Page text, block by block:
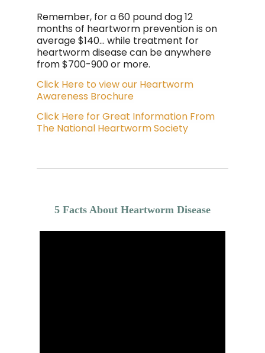
Remember, for a 60 pound dog 12
months of heartworm prevention is on
average $140... while treatment for
heartworm disease can be anywhere
from $700-900 or more.
Click Here to view our Heartworm
Awareness Brochure
Click Here for Great Information From
The National Heartworm Society
5 Facts About Heartworm Disease